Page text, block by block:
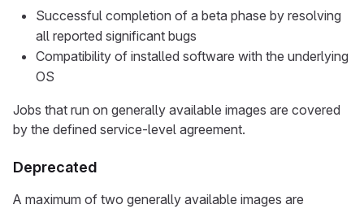
Successful completion of a beta phase by resolving
all reported significant bugs
Compatibility of installed software with the underlying
OS
Jobs that run on generally available images are covered
by the defined service-level agreement.
Deprecated
A maximum of two generally available images are